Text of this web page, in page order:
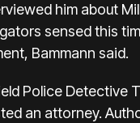
him about
sensed this
Bammann said.
Police Detective
an attorney.